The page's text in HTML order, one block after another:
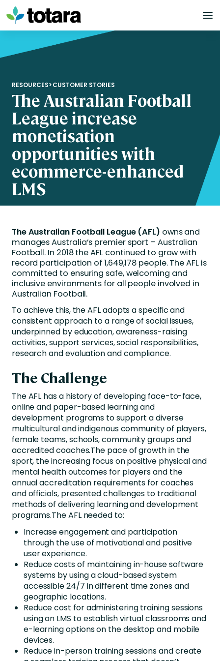
Skip
to
content
RESOURCES>CUSTOMER STORIES
The Australian Football
League increase
monetisation
opportunities with
ecommerce-enhanced
LMS
The Australian Football League (AFL) owns and
manages Australia’s premier sport – Australian
Football. In 2018 the AFL continued to grow with
record participation of 1,649,178 people. The AFL is
committed to ensuring safe, welcoming and
inclusive environments for all people involved in
Australian Football.
To achieve this, the AFL adopts a specific and
consistent approach to a range of social issues,
underpinned by education, awareness-raising
activities, support services, social responsibilities,
research and evaluation and compliance.
The Challenge
The AFL has a history of developing face-to-face,
online and paper-based learning and
development programs to support a diverse
multicultural and indigenous community of players,
female teams, schools, community groups and
accredited coaches.The pace of growth in the
sport, the increasing focus on positive physical and
mental health outcomes for players and the
annual accreditation requirements for coaches
and officials, presented challenges to traditional
methods of delivering learning and development
programs.The AFL needed to:
Increase engagement and participation
through the use of motivational and positive
user experience.
Reduce costs of maintaining in-house software
systems by using a cloud-based system
accessible 24/7 in different time zones and
geographic locations.
Reduce cost for administering training sessions
using an LMS to establish virtual classrooms and
e-learning options on the desktop and mobile
devices.
Reduce in-person training sessions and create